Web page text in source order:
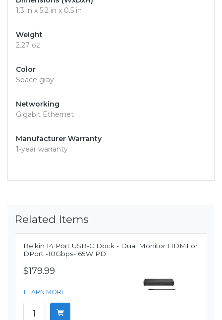
1.3 in x 5.2 in x 0.5 in
Weight
2.27 oz
Color
Space gray
Networking
Gigabit Ethernet
Manufacturer Warranty
1-year warranty
Related Items
Belkin 14 Port USB-C Dock - Dual Monitor HDMI or
DPort -10Gbps- 65W PD
$179.99
LEARN MORE